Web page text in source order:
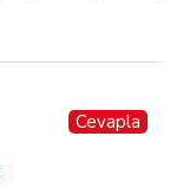
Cevapla